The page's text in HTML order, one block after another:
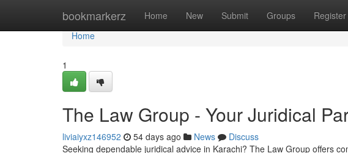
bookmarkerz Home New Submit Groups Register
Home
Home
1
The Law Group - Your Juridical
liviaiyxz146952 54 days ago News
Discuss
Seeking dependable juridical advice in Karachi? The Law Group offers